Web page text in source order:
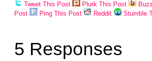
Tweet This Post Plurk This Post
Post
Ping This Post Reddit Stumble
5 Responses